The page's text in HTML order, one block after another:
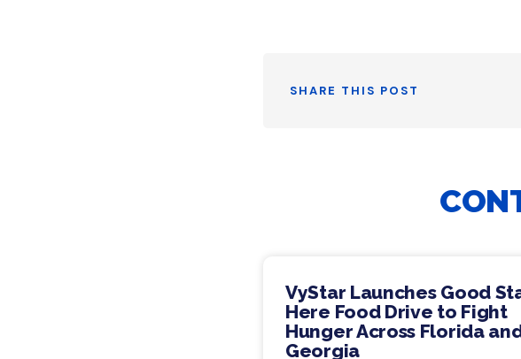
SHARE THIS POST
VyStar Launches Good
Here Food Drive to Fight
Hunger Across Florida
Georgia